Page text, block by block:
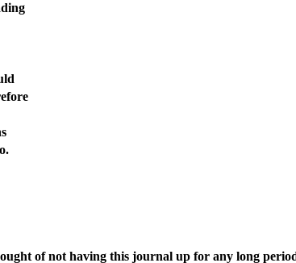
of not having this journal up for any long